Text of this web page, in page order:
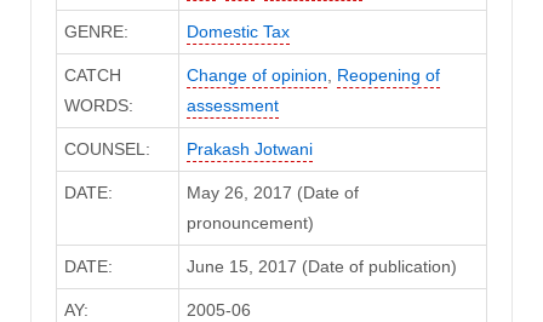
GENRE: Domestic Tax
CATCH
WORDS:
Change of opinion, Reopening of
assessment
COUNSEL: Prakash Jotwani
DATE:
May 26, 2017 (Date of
pronouncement)
DATE: June 15, 2017 (Date of publication)
AY: 2005-06